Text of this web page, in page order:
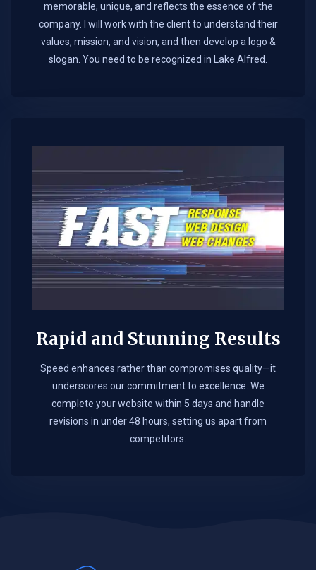
memorable, unique, and reflects the essence of the
company. I will work with the client to understand their
values, mission, and vision, and then develop a logo &
slogan. You need to be recognized in Lake Alfred.
Rapid and Stunning Results
Speed enhances rather than compromises quality—it
underscores our commitment to excellence. We
complete your website within 5 days and handle
revisions in under 48 hours, setting us apart from
competitors.